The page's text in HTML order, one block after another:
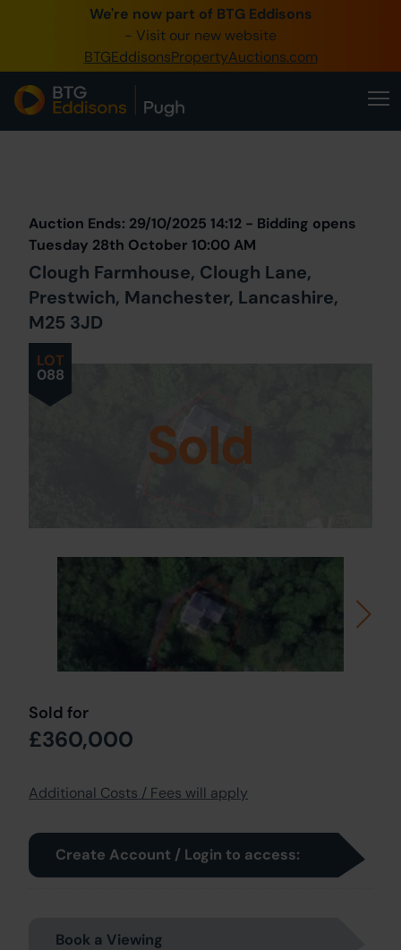
We're now part of BTG Eddisons
- Visit our new website
BTGEddisonsPropertyAuctions.com
0345 505 1200
Create Account / Login
Home
Our Online Auctions
About Us
LOT
088
Auction Ends: 29/10/2025 14:12 - Bidding opens
Tuesday 28th October 10:00 AM
Clough Farmhouse, Clough Lane,
Prestwich, Manchester, Lancashire,
M25 3JD
Sold
Sold for
£360,000
Additional Costs / Fees will apply
Create Account / Login to access:
Book a Viewing